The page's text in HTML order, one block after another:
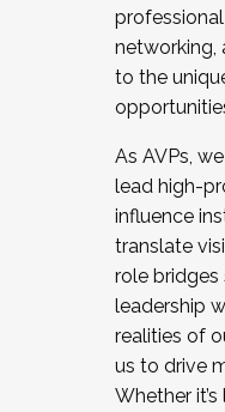
networking,
to the
As AVPs,
lead high-
influence
translate
role bridges
leadership
realities of
us to drive
Whether